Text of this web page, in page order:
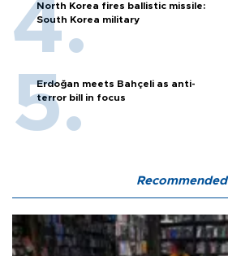
North Korea fires ballistic missile:
South Korea military
Erdoğan meets Bahçeli as anti-
terror bill in focus
Recommended